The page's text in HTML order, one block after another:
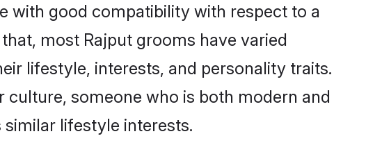
with good compatibility with respect to a
most Rajput grooms have varied
lifestyle, interests, and personality traits.
someone who is both modern and
lifestyle interests.